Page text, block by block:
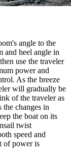
angle to the
and heel angle in
use the traveler
power and
As the breeze
will gradually be
of the traveler as
changes in
the boat on its
twist
speed and
of power is